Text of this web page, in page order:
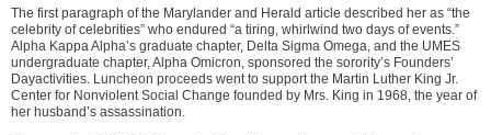
The first paragraph of the Marylander and Herald article described her as “the
celebrity of celebrities” who endured “a tiring, whirlwind two days of events.”
Alpha Kappa Alpha’s graduate chapter, Delta Sigma Omega, and the UMES
undergraduate chapter, Alpha Omicron, sponsored the sorority’s Founders’
Dayactivities. Luncheon proceeds went to support the Martin Luther King Jr.
Center for Nonviolent Social Change founded by Mrs. King in 1968, the year of
her husband’s assassination.